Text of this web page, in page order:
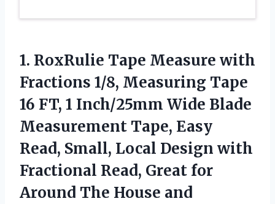
1. RoxRulie Tape Measure with
Fractions 1/8, Measuring Tape
16 FT, 1 Inch/25mm Wide Blade
Measurement Tape, Easy
Read, Small, Local Design with
Fractional Read, Great for
Around The House and